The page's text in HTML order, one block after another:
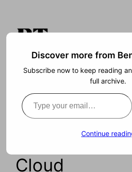
content
Search
A Digital Twin
Whole World
Cloud
Discover more from
Subscribe now to keep reading
full archive.
Type your email…
Continue